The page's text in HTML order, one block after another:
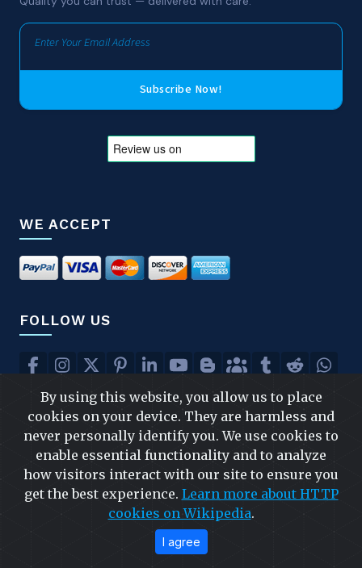
Subscribe Now!
WE ACCEPT
FOLLOW US
FAST & SAFE SHIPPING
By using this website, you allow us to place
cookies on your device. They are harmless and
never personally identify you. We use cookies to
enable essential functionality and to analyze
how visitors interact with our site to ensure you
get the best experience. Learn more about HTTP
cookies on Wikipedia.
I agree